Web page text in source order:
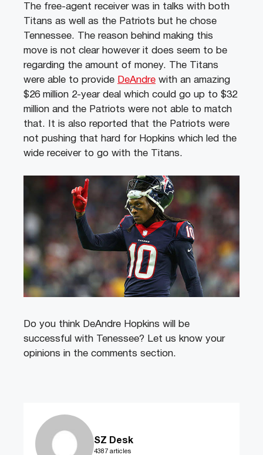
The free-agent receiver was in talks with both
Titans as well as the Patriots but he chose
Tennessee. The reason behind making this
move is not clear however it does seem to be
regarding the amount of money. The Titans
were able to provide DeAndre with an amazing
$26 million 2-year deal which could go up to $32
million and the Patriots were not able to match
that. It is also reported that the Patriots were
not pushing that hard for Hopkins which led the
wide receiver to go with the Titans.
Do you think DeAndre Hopkins will be
successful with Tenessee? Let us know your
opinions in the comments section.
SZ Desk
4387 articles